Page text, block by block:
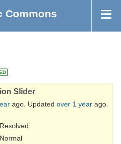
Commons
Slider
ago. Updated over 1 year ago.
Resolved
Normal